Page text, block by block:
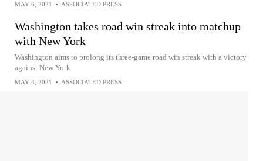
MAY 6, 2021 • ASSOCIATED PRESS
Washington takes road win streak into matchup
with New York
Washington aims to prolong its three-game road win streak with a victory
against New York
MAY 4, 2021 • ASSOCIATED PRESS